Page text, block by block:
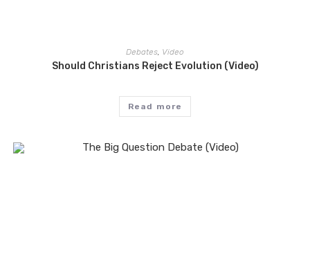
Debates, Video
Should Christians Reject Evolution (Video)
Read more